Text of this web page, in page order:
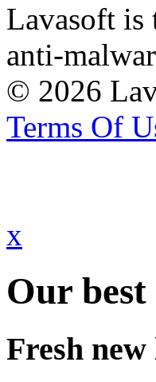
Lavasoft is
anti-
© 2026
Terms Of
x
Our
Fresh